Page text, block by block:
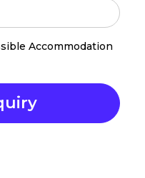
Accommodation